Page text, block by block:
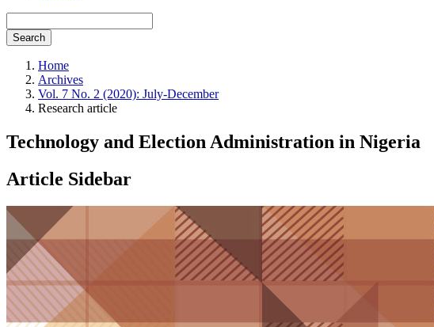
Search
Home
Archives
Vol. 7 No. 2 (2020): July-December
Research article
Technology and Election Administration in Nigeria
Article Sidebar